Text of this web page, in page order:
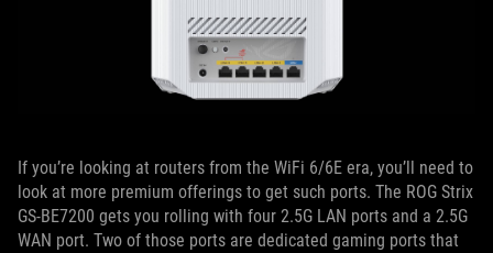
If you’re looking at routers from the WiFi 6/6E era, you’ll need to
look at more premium offerings to get such ports. The ROG Strix
GS-BE7200 gets you rolling with four 2.5G LAN ports and a 2.5G
WAN port. Two of those ports are dedicated gaming ports that